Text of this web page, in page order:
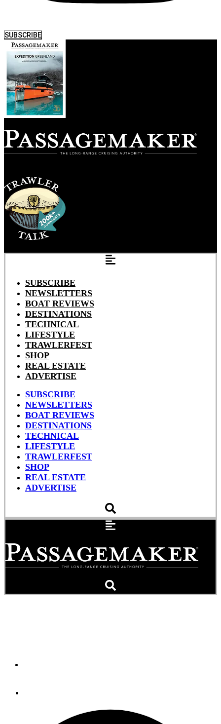
SUBSCRIBE
SUBSCRIBE
NEWSLETTERS
BOAT REVIEWS
DESTINATIONS
TECHNICAL
LIFESTYLE
TRAWLERFEST
SHOP
REAL ESTATE
ADVERTISE
SUBSCRIBE
NEWSLETTERS
BOAT REVIEWS
DESTINATIONS
TECHNICAL
LIFESTYLE
TRAWLERFEST
SHOP
REAL ESTATE
ADVERTISE